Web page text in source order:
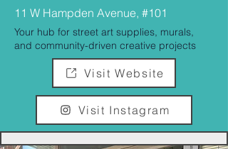
11 W Hampden Avenue, #101
Your hub for street art supplies, murals,
and community-driven creative projects
Visit Website
Visit Instagram